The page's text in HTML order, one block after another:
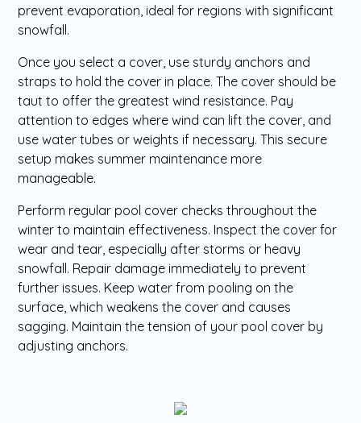
prevent evaporation, ideal for regions with significant
snowfall.
Once you select a cover, use sturdy anchors and
straps to hold the cover in place. The cover should be
taut to offer the greatest wind resistance. Pay
attention to edges where wind can lift the cover, and
use water tubes or weights if necessary. This secure
setup makes summer maintenance more
manageable.
Perform regular pool cover checks throughout the
winter to maintain effectiveness. Inspect the cover for
wear and tear, especially after storms or heavy
snowfall. Repair damage immediately to prevent
further issues. Keep water from pooling on the
surface, which weakens the cover and causes
sagging. Maintain the tension of your pool cover by
adjusting anchors.